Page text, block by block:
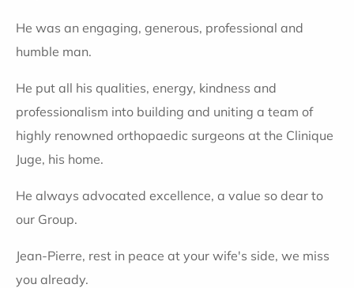
He was an engaging, generous, professional and
humble man.
He put all his qualities, energy, kindness and
professionalism into building and uniting a team of
highly renowned orthopaedic surgeons at the Clinique
Juge, his home.
He always advocated excellence, a value so dear to
our Group.
Jean-Pierre, rest in peace at your wife's side, we miss
you already.